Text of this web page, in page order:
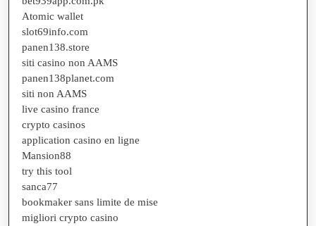
Atomic wallet
slot69info.com
panen138.store
siti casino non AAMS
panen138planet.com
siti non AAMS
live casino france
crypto casinos
application casino en ligne
Mansion88
try this tool
sanca77
bookmaker sans limite de mise
migliori crypto casino